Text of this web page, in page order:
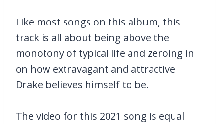
Like most songs on this album, this
track is all about being above the
monotony of typical life and zeroing in
on how extravagant and attractive
Drake believes himself to be.
The video for this 2021 song is equal